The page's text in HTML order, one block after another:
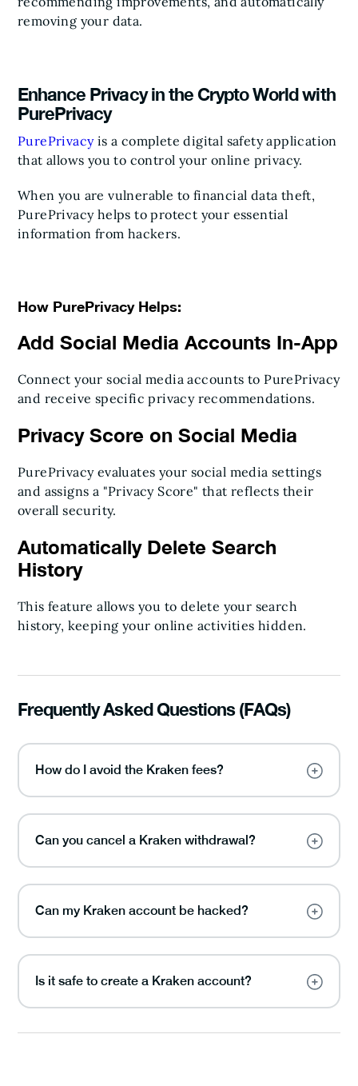
removing your data.
Enhance Privacy in the Crypto World with
PurePrivacy
PurePrivacyis a complete digital safety application
that allows you to control your online privacy.
When you are vulnerable to financial data theft,
PurePrivacy helps to protect your essential
information from hackers.
How PurePrivacy Helps:
Add Social Media Accounts In-App
Connect your social media accounts to PurePrivacy
and receive specific privacy recommendations.
Privacy Score on Social Media
PurePrivacy evaluates your social media settings
and assigns a "Privacy Score" that reflects their
overall security.
Automatically Delete Search
History
This feature allows you to delete your search
history, keeping your online activities hidden.
Frequently Asked Questions (FAQs)
How do I avoid the Kraken fees?
Can you cancel a Kraken withdrawal?
Can my Kraken account be hacked?
Is it safe to create a Kraken account?